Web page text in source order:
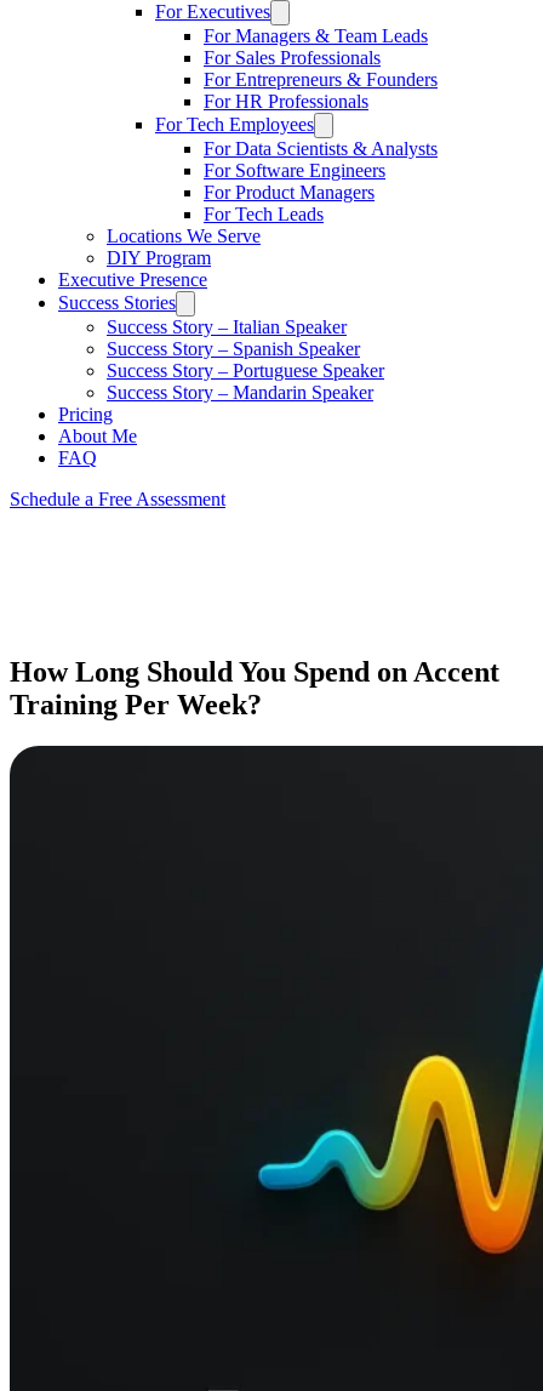
For Executives
For Managers & Team Leads
For Sales Professionals
For Entrepreneurs & Founders
For HR Professionals
For Tech Employees
For Data Scientists & Analysts
For Software Engineers
For Product Managers
For Tech Leads
Locations We Serve
DIY Program
Executive Presence
Success Stories
Success Story – Italian Speaker
Success Story – Spanish Speaker
Success Story – Portuguese Speaker
Success Story – Mandarin Speaker
Pricing
About Me
FAQ
Schedule a Free Assessment
How Long Should You Spend on Accent
Training Per Week?